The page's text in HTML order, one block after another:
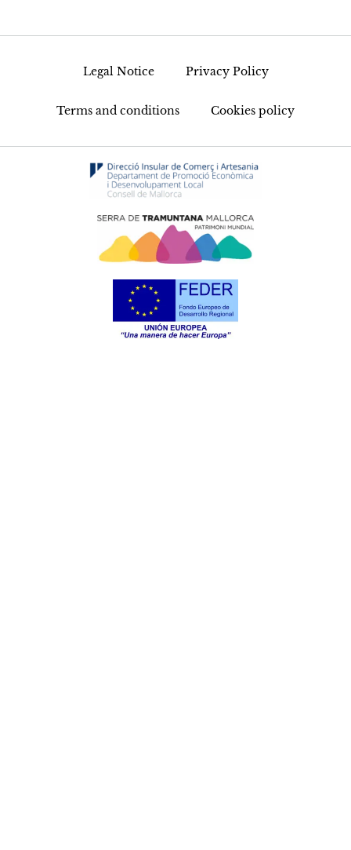
Legal Notice Privacy Policy
Terms and conditions Cookies policy